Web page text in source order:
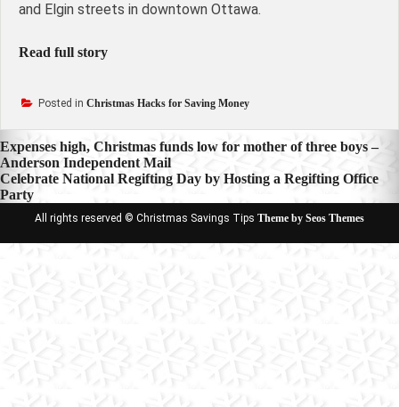
and Elgin streets in downtown Ottawa.
Read full story
Posted in Christmas Hacks for Saving Money
Post
navigation
Expenses high, Christmas funds low for mother of three boys –
Anderson Independent Mail
Celebrate National Regifting Day by Hosting a Regifting Office
Party
All rights reserved © Christmas Savings Tips Theme by Seos Themes